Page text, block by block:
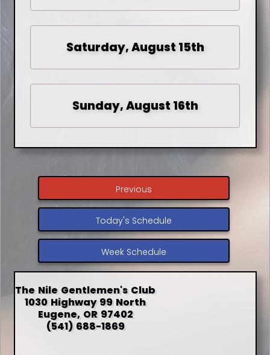
Saturday, August 15th
Sunday, August 16th
Previous
Today's Schedule
Week Schedule
The Nile Gentlemen's Club
1030 Highway 99 North
Eugene, OR 97402
(541) 688-1869